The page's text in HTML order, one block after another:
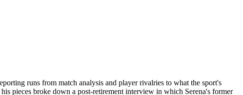
runs from match analysis and player rivalries to what the sport's
pieces broke down a post-retirement interview in which Serena's former